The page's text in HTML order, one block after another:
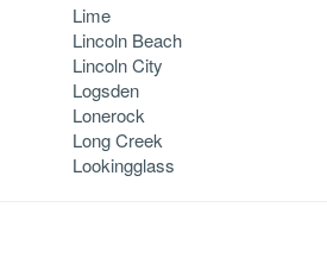
Lime
Lincoln Beach
Lincoln City
Logsden
Lonerock
Long Creek
Lookingglass